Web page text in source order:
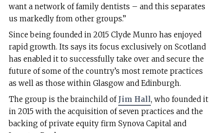
want a network of family dentists – and this separates
us markedly from other groups.”
Since being founded in 2015 Clyde Munro has enjoyed
rapid growth. Its says its focus exclusively on Scotland
has enabled it to successfully take over and secure the
future of some of the country’s most remote practices
as well as those within Glasgow and Edinburgh.
The group is the brainchild of Jim Hall, who founded it
in 2015 with the acquisition of seven practices and the
backing of private equity firm Synova Capital and